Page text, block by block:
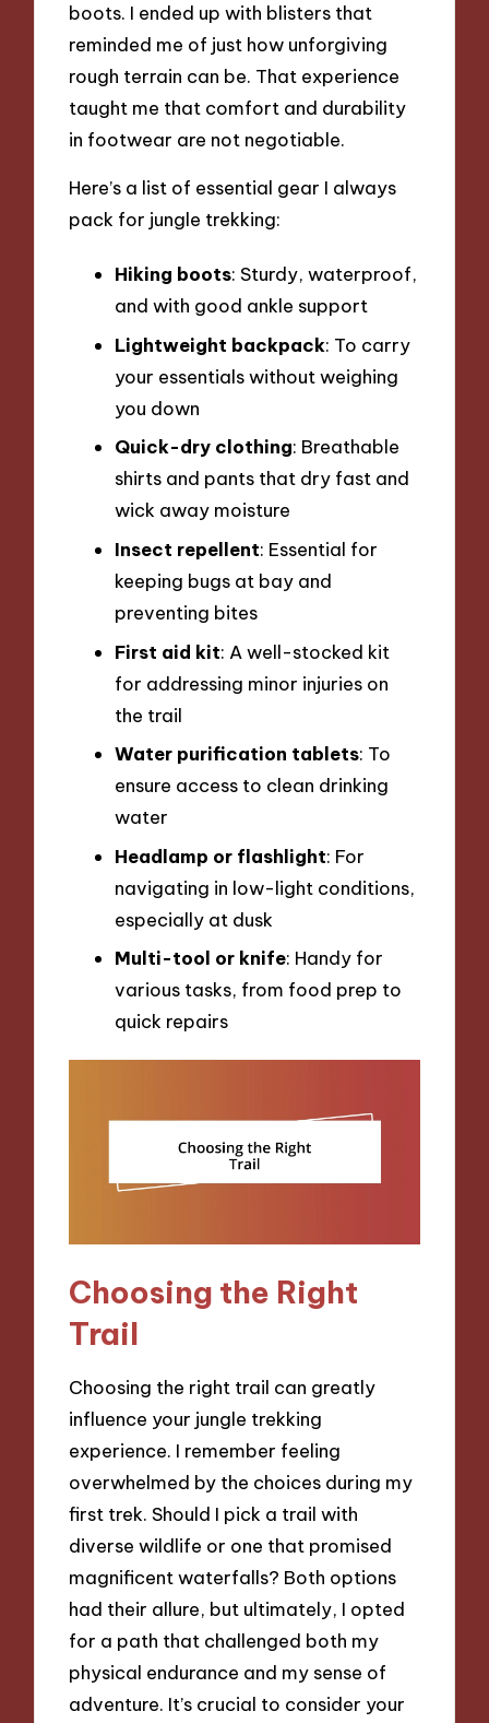
boots. I ended up with blisters that
reminded me of just how unforgiving
rough terrain can be. That experience
taught me that comfort and durability
in footwear are not negotiable.
Here’s a list of essential gear I always
pack for jungle trekking:
Hiking boots: Sturdy, waterproof,
and with good ankle support
Lightweight backpack: To carry
your essentials without weighing
you down
Quick-dry clothing: Breathable
shirts and pants that dry fast and
wick away moisture
Insect repellent: Essential for
keeping bugs at bay and
preventing bites
First aid kit: A well-stocked kit
for addressing minor injuries on
the trail
Water purification tablets: To
ensure access to clean drinking
water
Headlamp or flashlight: For
navigating in low-light conditions,
especially at dusk
Multi-tool or knife: Handy for
various tasks, from food prep to
quick repairs
Choosing the Right
Trail
Choosing the right trail can greatly
influence your jungle trekking
experience. I remember feeling
overwhelmed by the choices during my
first trek. Should I pick a trail with
diverse wildlife or one that promised
magnificent waterfalls? Both options
had their allure, but ultimately, I opted
for a path that challenged both my
physical endurance and my sense of
adventure. It’s crucial to consider your